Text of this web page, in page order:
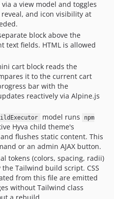
a view model and toggles
and icon visibility at
block above the
text fields. HTML is allowed
cart block reads the
it to the current cart
bar with the
reactively via Alpine.js
model runs
npm
Hyva child theme's
flushes static content. This
or an admin AJAX button.
tokens (colors, spacing, radii)
Tailwind build script. CSS
from this file are emitted
without Tailwind class
a rebuild.